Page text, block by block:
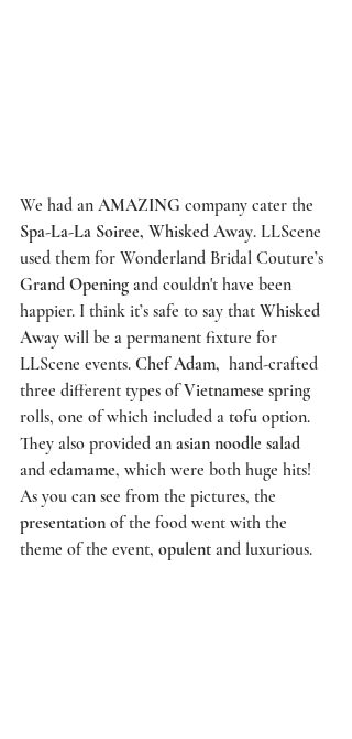
We had an AMAZING company cater the
Spa-La-La Soiree, Whisked Away. LLScene
used them for Wonderland Bridal Couture’s
Grand Opening and couldn't have been
happier. I think it’s safe to say that Whisked
Away will be a permanent fixture for
LLScene events. Chef Adam,  hand-crafted
three different types of Vietnamese spring
rolls, one of which included a tofu option.
They also provided an asian noodle salad
and edamame, which were both huge hits!
As you can see from the pictures, the
presentation of the food went with the
theme of the event, opulent and luxurious.